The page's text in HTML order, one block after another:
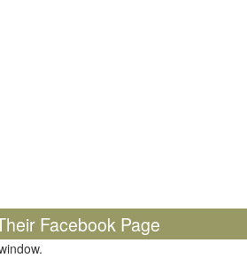
Facebook Page